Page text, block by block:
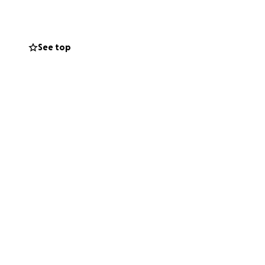
as well!
See top